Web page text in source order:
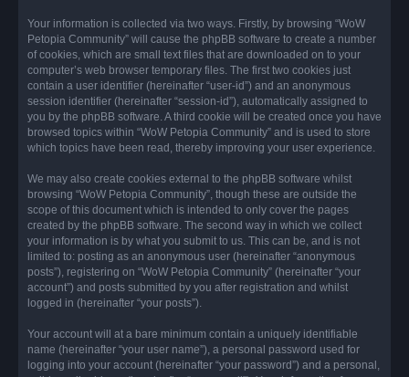
Your information is collected via two ways. Firstly, by browsing “WoW
Petopia Community” will cause the phpBB software to create a number
of cookies, which are small text files that are downloaded on to your
computer’s web browser temporary files. The first two cookies just
contain a user identifier (hereinafter “user-id”) and an anonymous
session identifier (hereinafter “session-id”), automatically assigned to
you by the phpBB software. A third cookie will be created once you have
browsed topics within “WoW Petopia Community” and is used to store
which topics have been read, thereby improving your user experience.
We may also create cookies external to the phpBB software whilst
browsing “WoW Petopia Community”, though these are outside the
scope of this document which is intended to only cover the pages
created by the phpBB software. The second way in which we collect
your information is by what you submit to us. This can be, and is not
limited to: posting as an anonymous user (hereinafter “anonymous
posts”), registering on “WoW Petopia Community” (hereinafter “your
account”) and posts submitted by you after registration and whilst
logged in (hereinafter “your posts”).
Your account will at a bare minimum contain a uniquely identifiable
name (hereinafter “your user name”), a personal password used for
logging into your account (hereinafter “your password”) and a personal,